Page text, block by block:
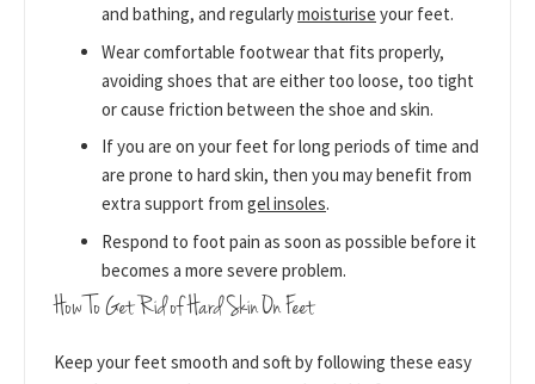
and bathing, and regularlymoisturise your feet.
Wear comfortable footwear that fits properly,
avoiding shoes that are either too loose, too tight
or cause friction between the shoe and skin.
If you are on your feet for long periods of time and
are prone to hard skin, then you may benefit from
extra support from gel insoles.
Respond to foot pain as soon as possible before it
becomes a more severe problem.
How To Get Rid of Hard Skin On Feet
Keep your feet smooth and soft by following these easy